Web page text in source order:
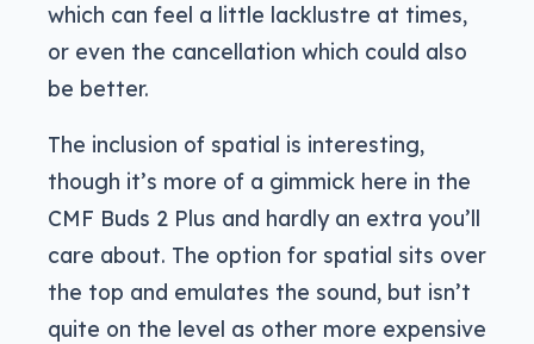
which can feel a little lacklustre at times,
or even the cancellation which could also
be better.
The inclusion of spatial is interesting,
though it’s more of a gimmick here in the
CMF Buds 2 Plus and hardly an extra you’ll
care about. The option for spatial sits over
the top and emulates the sound, but isn’t
quite on the level as other more expensive